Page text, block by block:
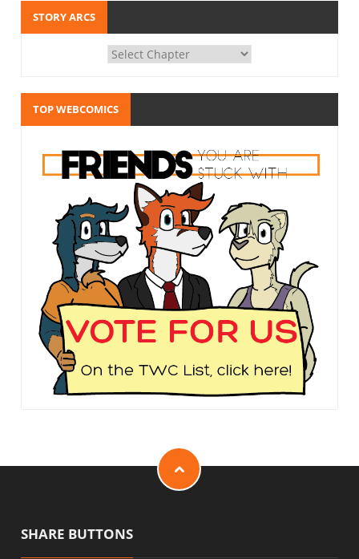
STORY ARCS
TOP WEBCOMICS
SHARE BUTTONS